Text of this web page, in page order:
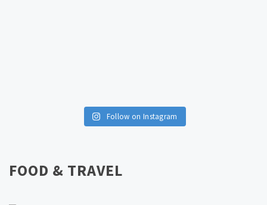
Follow on Instagram
FOOD & TRAVEL